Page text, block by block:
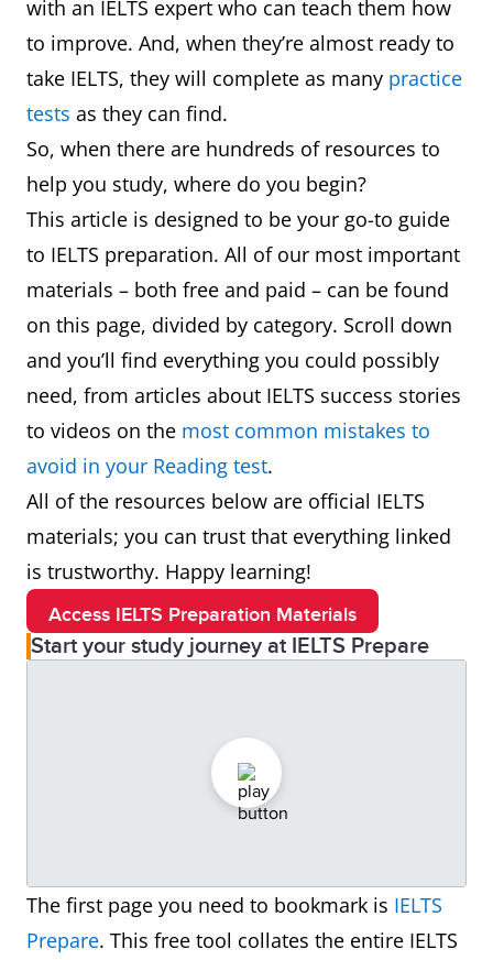
with an IELTS expert who can teach them how
to improve. And, when they’re almost ready to
take IELTS, they will complete as many practice
tests as they can find.
So, when there are hundreds of resources to
help you study, where do you begin?
This article is designed to be your go-to guide
to IELTS preparation. All of our most important
materials – both free and paid – can be found
on this page, divided by category. Scroll down
and you’ll find everything you could possibly
need, from articles about IELTS success stories
to videos on the most common mistakes to
avoid in your Reading test.
All of the resources below are official IELTS
materials; you can trust that everything linked
is trustworthy. Happy learning!
Access IELTS Preparation Materials
Start your study journey at IELTS Prepare
The first page you need to bookmark is IELTS
Prepare. This free tool collates the entire IELTS